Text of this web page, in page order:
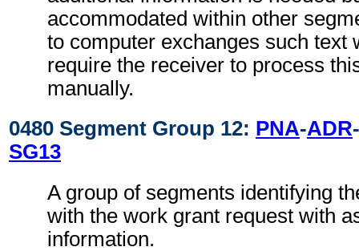
accommodated within other
to computer exchanges such text
require the receiver to process
manually.
0480 Segment Group 12: PNA-ADR-
SG13
A group of segments identifying
with the work grant request with
information.